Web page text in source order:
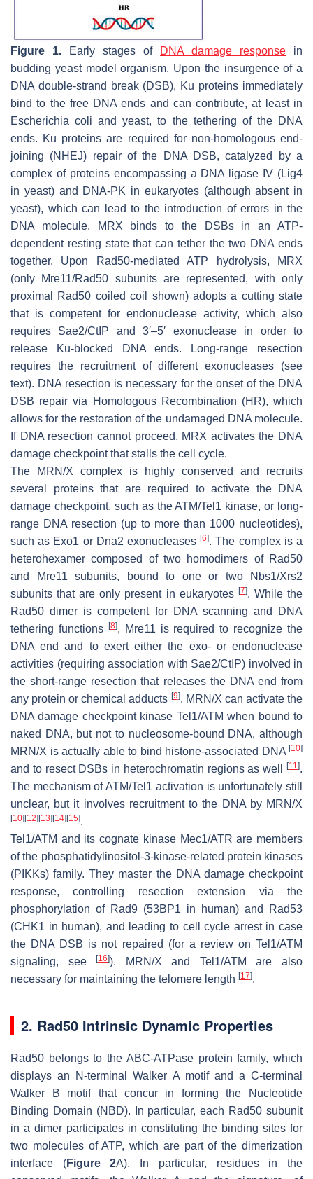
Figure 1. Early stages of DNA damage response in
budding yeast model organism. Upon the insurgence of a
DNA double-strand break (DSB), Ku proteins immediately
bind to the free DNA ends and can contribute, at least in
Escherichia coli and yeast, to the tethering of the DNA
ends. Ku proteins are required for non-homologous end-
joining (NHEJ) repair of the DNA DSB, catalyzed by a
complex of proteins encompassing a DNA ligase IV (Lig4
in yeast) and DNA-PK in eukaryotes (although absent in
yeast), which can lead to the introduction of errors in the
DNA molecule. MRX binds to the DSBs in an ATP-
dependent resting state that can tether the two DNA ends
together. Upon Rad50-mediated ATP hydrolysis, MRX
(only Mre11/Rad50 subunits are represented, with only
proximal Rad50 coiled coil shown) adopts a cutting state
that is competent for endonuclease activity, which also
requires Sae2/CtIP and 3′–5′ exonuclease in order to
release Ku-blocked DNA ends. Long-range resection
requires the recruitment of different exonucleases (see
text). DNA resection is necessary for the onset of the DNA
DSB repair via Homologous Recombination (HR), which
allows for the restoration of the undamaged DNA molecule.
If DNA resection cannot proceed, MRX activates the DNA
damage checkpoint that stalls the cell cycle.
The MRN/X complex is highly conserved and recruits
several proteins that are required to activate the DNA
damage checkpoint, such as the ATM/Tel1 kinase, or long-
range DNA resection (up to more than 1000 nucleotides),
such as Exo1 or Dna2 exonucleases[6]. The complex is a
heterohexamer composed of two homodimers of Rad50
and Mre11 subunits, bound to one or two Nbs1/Xrs2
subunits that are only present in eukaryotes [7]. While the
Rad50 dimer is competent for DNA scanning and DNA
tethering functions
[8], Mre11 is required to recognize the
DNA end and to exert either the exo- or endonuclease
activities (requiring association with Sae2/CtIP) involved in
the short-range resection that releases the DNA end from
any protein or chemical adducts [9]. MRN/X can activate the
DNA damage checkpoint kinase Tel1/ATM when bound to
naked DNA, but not to nucleosome-bound DNA, although
MRN/X is actually able to bind histone-associated DNA [10]
and to resect DSBs in heterochromatin regions as well [11].
The mechanism of ATM/Tel1 activation is unfortunately still
unclear, but it involves recruitment to the DNA by MRN/X
[10] [12] [13] [14] [15].
Tel1/ATM and its cognate kinase Mec1/ATR are members
of the phosphatidylinositol-3-kinase-related protein kinases
(PIKKs) family. They master the DNA damage checkpoint
response, controlling resection extension via the
phosphorylation of Rad9 (53BP1 in human) and Rad53
(CHK1 in human), and leading to cell cycle arrest in case
the DNA DSB is not repaired (for a review on Tel1/ATM
signaling, see[16]). MRN/X and Tel1/ATM are also
necessary for maintaining the telomere length [17].
2. Rad50 Intrinsic Dynamic Properties
Rad50 belongs to the ABC-ATPase protein family, which
displays an N-terminal Walker A motif and a C-terminal
Walker B motif that concur in forming the Nucleotide
Binding Domain (NBD). In particular, each Rad50 subunit
in a dimer participates in constituting the binding sites for
two molecules of ATP, which are part of the dimerization
interface (Figure 2A). In particular, residues in the